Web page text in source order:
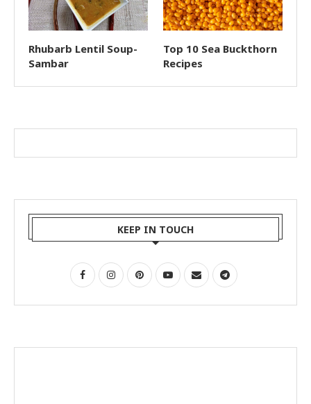
Rhubarb Lentil Soup-
Sambar
Top 10 Sea Buckthorn
Recipes
KEEP IN TOUCH